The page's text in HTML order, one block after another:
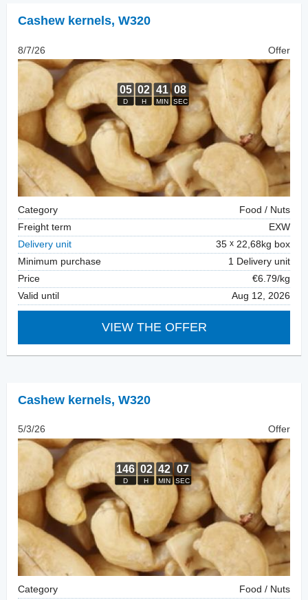
Cashew kernels, W320
8/7/26 Offer
Category
Food / Nuts
Freight term
EXW
Delivery unit
35
22,68kg box
Minimum purchase
1 Delivery unit
Price
€6.79/kg
Valid until
Aug 12, 2026
VIEW THE OFFER
Cashew kernels, W320
5/3/26 Offer
Category
Food / Nuts